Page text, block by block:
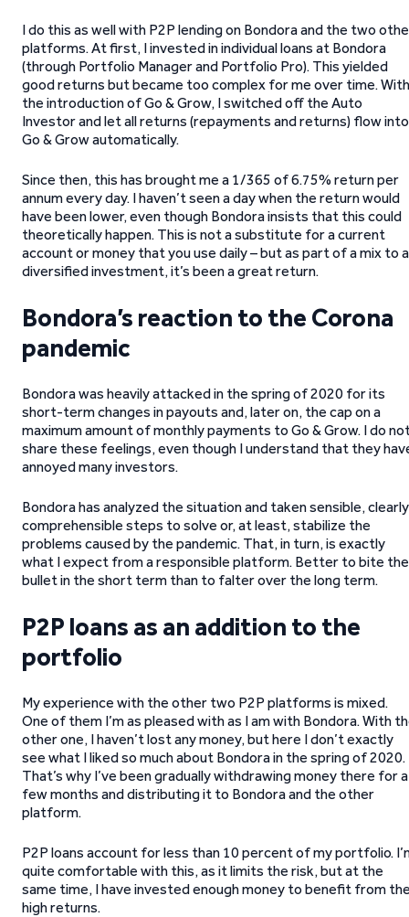
I do this as well with P2P lending on Bondora and the two
platforms. At first, I invested in individual loans at Bondora
(through Portfolio Manager and Portfolio Pro). This yielded
good returns but became too complex for me over time. With
the introduction of Go & Grow, I switched off the Auto
Investor and let all returns (repayments and returns) flow into
Go & Grow automatically.
Since then, this has brought me a 1/365 of 6.75% return per
annum every day. I haven’t seen a day when the return would
have been lower, even though Bondora insists that this could
theoretically happen. This is not a substitute for a current
account or money that you use daily – but as part of a mix to a
diversified investment, it’s been a great return.
Bondora’s reaction to the Corona
pandemic
Bondora was heavily attacked in the spring of 2020 for its
short-term changes in payouts and, later on, the cap on a
maximum amount of monthly payments to Go & Grow. I do
share these feelings, even though I understand that they
annoyed many investors.
Bondora has analyzed the situation and taken sensible, clearly
comprehensible steps to solve or, at least, stabilize the
problems caused by the pandemic. That, in turn, is exactly
what I expect from a responsible platform. Better to bite the
bullet in the short term than to falter over the long term.
P2P loans as an addition to the
portfolio
My experience with the other two P2P platforms is mixed.
One of them I’m as pleased with as I am with Bondora. With
other one, I haven’t lost any money, but here I don’t exactly
see what I liked so much about Bondora in the spring of 2020.
That’s why I’ve been gradually withdrawing money there for a
few months and distributing it to Bondora and the other
platform.
P2P loans account for less than 10 percent of my portfolio.
quite comfortable with this, as it limits the risk, but at the
same time, I have invested enough money to benefit from
high returns.